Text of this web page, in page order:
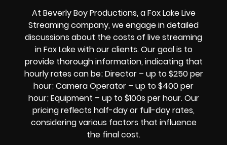
At Beverly Boy Productions, a Fox Lake Live
Streaming company, we engage in detailed
discussions about the costs of live streaming
in Fox Lake with our clients. Our goal is to
provide thorough information, indicating that
hourly rates can be; Director – up to $250 per
hour; Camera Operator – up to $400 per
hour; Equipment – up to $100s per hour. Our
pricing reflects half-day or full-day rates,
considering various factors that influence
the final cost.